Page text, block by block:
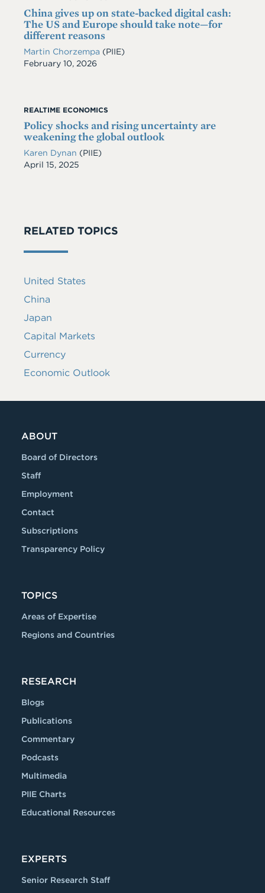
China gives up on state-backed digital cash:
The US and Europe should take note—for
different reasons
Martin Chorzempa (PIIE)
Date
February 10, 2026
REALTIME ECONOMICS
Policy shocks and rising uncertainty are
weakening the global outlook
Karen Dynan (PIIE)
Date
April 15, 2025
RELATED TOPICS
United States
China
Japan
Capital Markets
Currency
Economic Outlook
ABOUT
Board of Directors
Staff
Employment
Contact
Subscriptions
Transparency Policy
TOPICS
Areas of Expertise
Regions and Countries
RESEARCH
Blogs
Publications
Commentary
Podcasts
Multimedia
PIIE Charts
Educational Resources
EXPERTS
Senior Research Staff